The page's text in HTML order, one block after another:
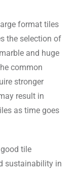
format tiles
the selection of
and huge
common
stronger
result in
as time goes
tile
sustainability in